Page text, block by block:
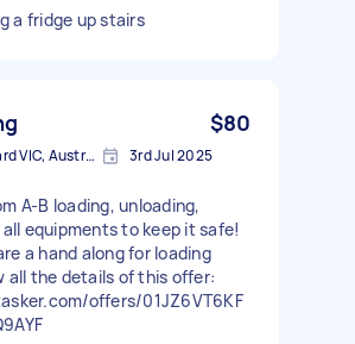
a fridge up stairs
$80
Cherry Lake Ward VIC, Australia 3rd Jul 2025
A-B loading, unloading,
equipments to keep it safe!
a hand along for loading
all the details of this offer:
offers/01JZ6VT6KF